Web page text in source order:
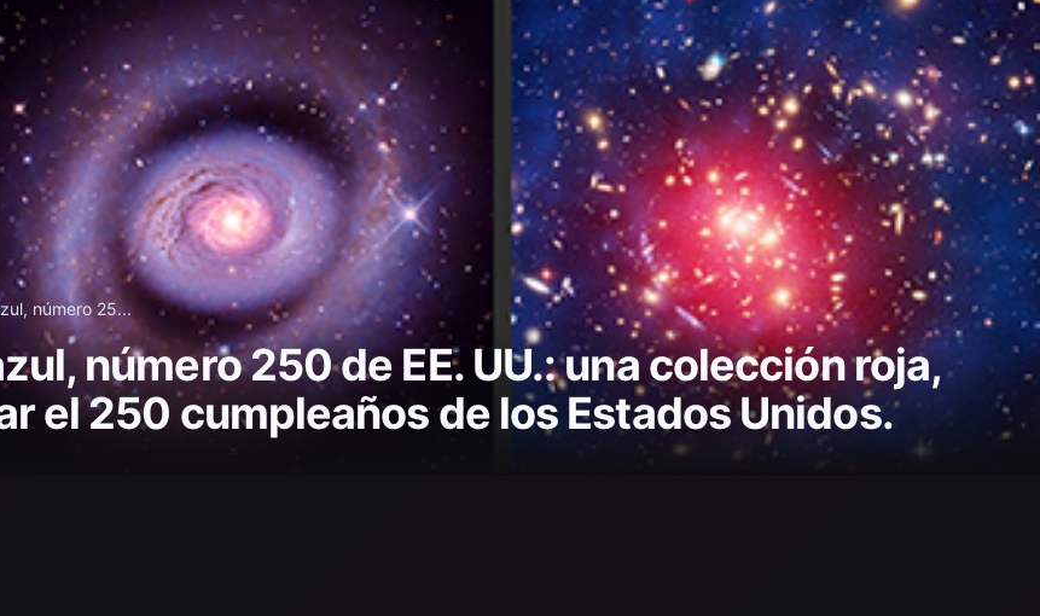
número 25...
número 250 de EE. UU.: una colección roja,
el 250 cumpleaños de los Estados Unidos.